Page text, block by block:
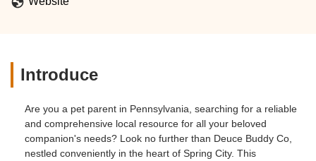
Introduce
Are you a pet parent in Pennsylvania, searching for a reliable
and comprehensive local resource for all your beloved
companion's needs? Look no further than Deuce Buddy Co,
nestled conveniently in the heart of Spring City. This